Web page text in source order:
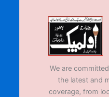
We are
the latest and
coverage, from